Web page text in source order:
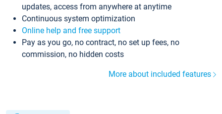
updates, access from anywhere at anytime
Continuous system optimization
Online help and free support
Pay as you go, no contract, no set up fees, no
commission, no hidden costs
More about included features